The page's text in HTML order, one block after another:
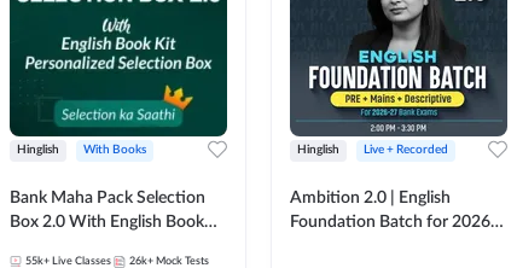
Hinglish With Books
Bank Maha Pack Selection
Box 2.0 With English Book
55k+ Live Classes 26k+ Mock Tests
Hinglish Live + Recorded
Ambition 2.0 | English
Foundation Batch for 2026